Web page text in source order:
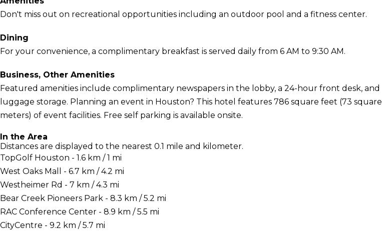
Don't miss out on recreational opportunities including an outdoor pool and a fitness center.
Dining
For your convenience, a complimentary breakfast is served daily from 6 AM to 9:30 AM.
Business, Other Amenities
Featured amenities include complimentary newspapers in the lobby, a 24-hour front desk, and
luggage storage. Planning an event in Houston? This hotel features 786 square feet (73 square
meters) of event facilities. Free self parking is available onsite.
In the Area
Distances are displayed to the nearest 0.1 mile and kilometer.
TopGolf Houston - 1.6 km / 1 mi
West Oaks Mall - 6.7 km / 4.2 mi
Westheimer Rd - 7 km / 4.3 mi
Bear Creek Pioneers Park - 8.3 km / 5.2 mi
RAC Conference Center - 8.9 km / 5.5 mi
CityCentre - 9.2 km / 5.7 mi